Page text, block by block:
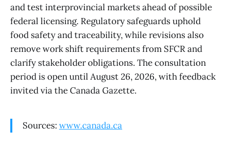
and test interprovincial markets ahead of possible
federal licensing. Regulatory safeguards uphold
food safety and traceability, while revisions also
remove work shift requirements from SFCR and
clarify stakeholder obligations. The consultation
period is open until August 26, 2026, with feedback
invited via the Canada Gazette.
Sources: www.canada.ca